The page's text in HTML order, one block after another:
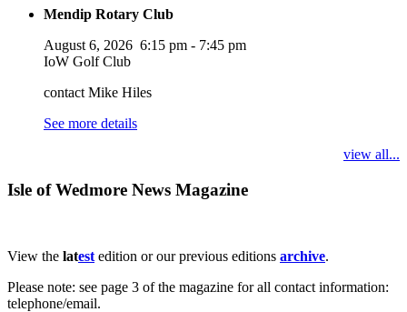
Mendip Rotary Club
August 6, 2026 6:15 pm - 7:45 pm
IoW Golf Club
contact Mike Hiles
See more details
view all...
Isle of Wedmore News Magazine
View the latest edition or our previous editions archive.
Please note: see page 3 of the magazine for all contact information:
telephone/email.